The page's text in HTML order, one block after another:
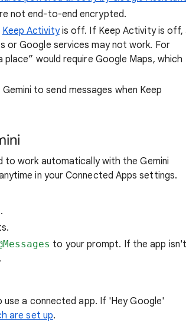
not end-to-end encrypted.
Keep Activityis off. If Keep Activity is off,
or Google services may not work. For
would require Google Maps, which
to send messages when Keep
to work automatically with the Gemini
in your Connected Apps settings.
.
to your prompt. If the app isn't
use a connected app. If 'Hey Google'
are set up.